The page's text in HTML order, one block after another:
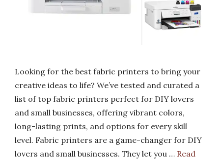
Looking for the best fabric printers to bring your
creative ideas to life? We’ve tested and curated a
list of top fabric printers perfect for DIY lovers
and small businesses, offering vibrant colors,
long-lasting prints, and options for every skill
level. Fabric printers are a game-changer for DIY
lovers and small businesses. They let you … Read